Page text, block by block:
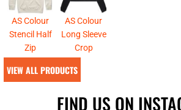
AS Colour
Stencil Half
Zip
AS Colour
Long Sleeve
Crop
VIEW ALL PRODUCTS
FIND US ON